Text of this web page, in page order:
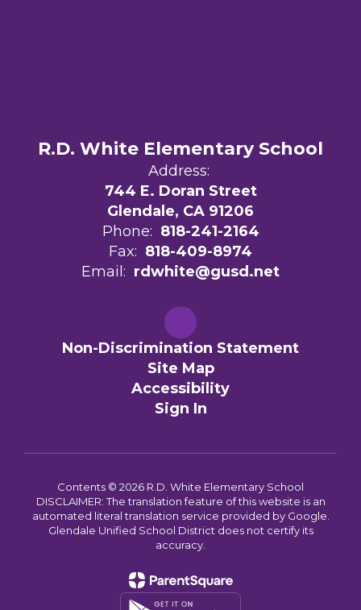
R.D. White Elementary School
Address:
744 E. Doran Street
Glendale, CA 91206
Phone: 818-241-2164
Fax: 818-409-8974
Email: rdwhite@gusd.net
Non-Discrimination Statement
Site Map
Accessibility
Sign In
Contents © 2026 R.D. White Elementary School
DISCLAIMER: The translation feature of this website is an
automated literal translation service provided by Google.
Glendale Unified School District does not certify its
accuracy.